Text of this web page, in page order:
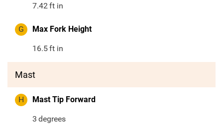
7.42ft in
G Max Fork Height
16.5ft in
Mast
H Mast Tip Forward
3 degrees